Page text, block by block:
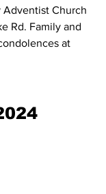
Adventist Church
Rd. Family and
at